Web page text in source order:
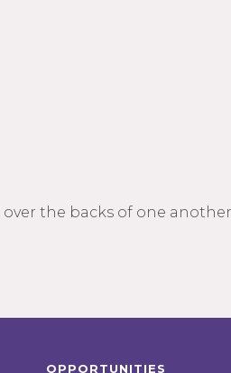
the backs of one
OPPORTUNITIES